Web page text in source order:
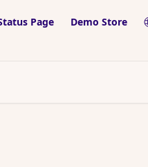
Page Demo Store